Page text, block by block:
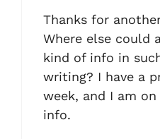
Thanks for
Where else could
kind of info in
writing? I have a
week, and I am
info.